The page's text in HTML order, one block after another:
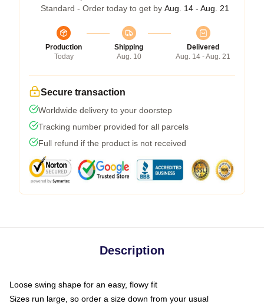
Standard - Order today to get by Aug. 14 - Aug. 21
Production
Today
Shipping
Aug. 10
Delivered
Aug. 14 - Aug. 21
Secure transaction
Worldwide delivery to your doorstep
Tracking number provided for all parcels
Full refund if the product is not received
Description
Loose swing shape for an easy, flowy fit
Sizes run large, so order a size down from your usual